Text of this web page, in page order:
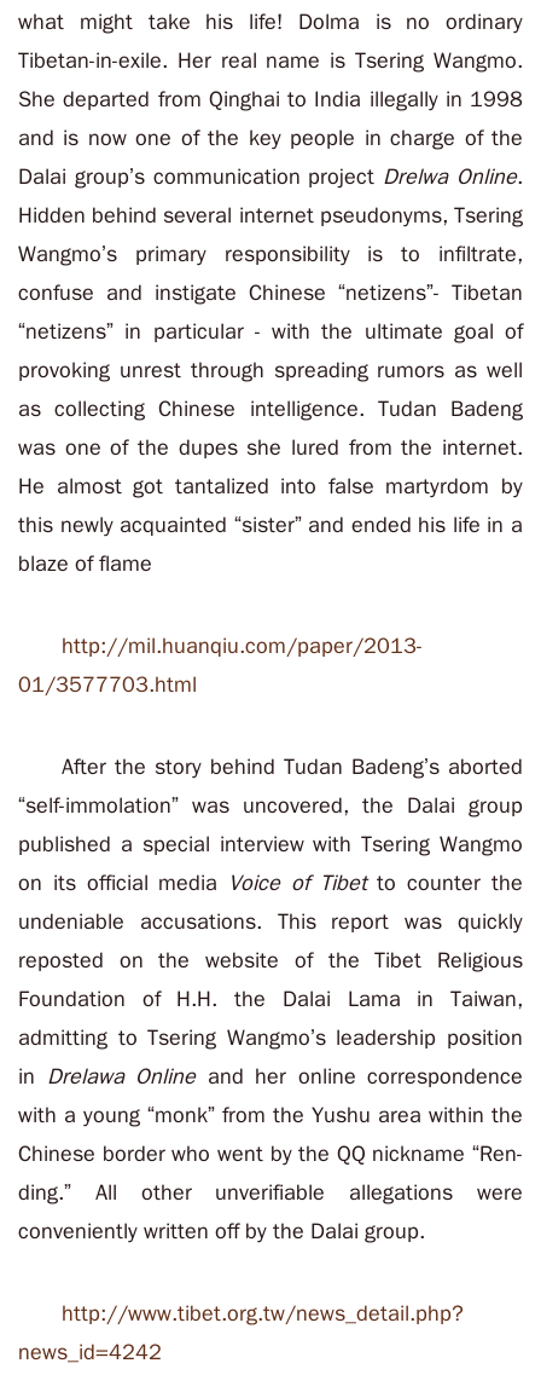
what might take his life! Dolma is no ordinary
Tibetan-in-exile. Her real name is Tsering Wangmo.
She departed from Qinghai to India illegally in 1998
and is now one of the key people in charge of the
Dalai group’s communication project Drelwa Online.
Hidden behind several internet pseudonyms, Tsering
Wangmo’s primary responsibility is to infiltrate,
confuse and instigate Chinese “netizens”- Tibetan
“netizens” in particular - with the ultimate goal of
provoking unrest through spreading rumors as well
as collecting Chinese intelligence. Tudan Badeng
was one of the dupes she lured from the internet.
He almost got tantalized into false martyrdom by
this newly acquainted “sister” and ended his life in a
blaze of flame
http://mil.huanqiu.com/paper/2013-
01/3577703.html
After the story behind Tudan Badeng’s aborted
“self-immolation” was uncovered, the Dalai group
published a special interview with Tsering Wangmo
on its official media Voice of Tibetto counter the
undeniable accusations. This report was quickly
reposted on the website of the Tibet Religious
Foundation of H.H. the Dalai Lama in Taiwan,
admitting to Tsering Wangmo’s leadership position
in Drelawa Onlineand her online correspondence
with a young “monk” from the Yushu area within the
Chinese border who went by the QQ nickname “Ren-
ding.” All other unverifiable allegations were
conveniently written off by the Dalai group.
http://www.tibet.org.tw/news_detail.php?
news_id=4242